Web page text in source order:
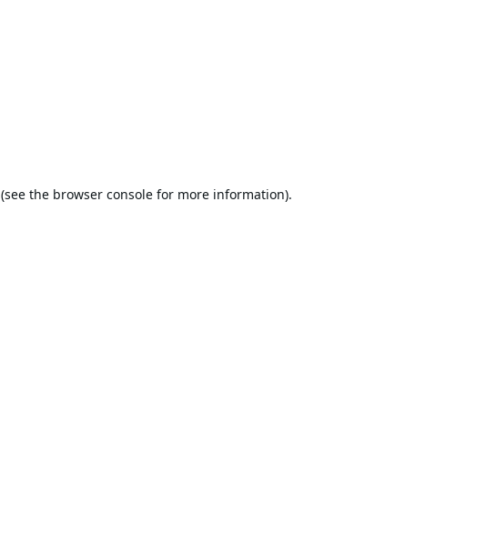
(see the browser console for more information).